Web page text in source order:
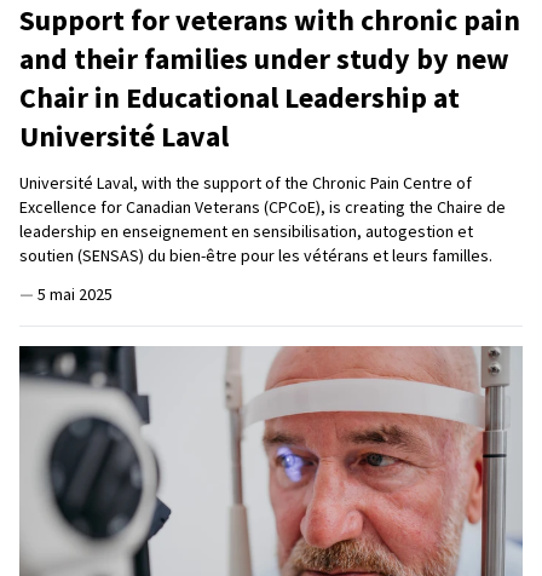
Support for veterans with chronic pain
and their families under study by new
Chair in Educational Leadership at
Université Laval
Université Laval, with the support of the Chronic Pain Centre of
Excellence for Canadian Veterans (CPCoE), is creating the Chaire de
leadership en enseignement en sensibilisation, autogestion et
soutien (SENSAS) du bien-être pour les vétérans et leurs familles.
— 5 mai 2025